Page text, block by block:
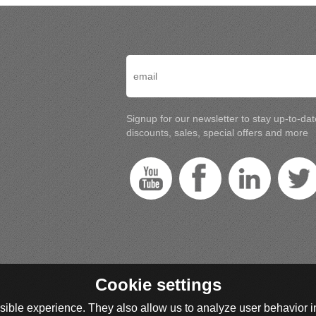
Signup for our newsletter to stay up-to-
discounts, sales, special offers and more
Cookie settings
experience. They also allow us to analyze user behavior